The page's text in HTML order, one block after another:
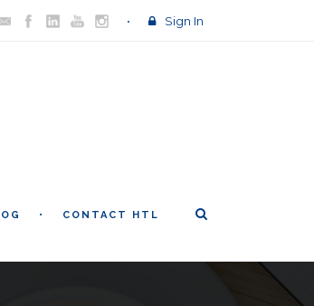
Sign In
CONTACT HTL